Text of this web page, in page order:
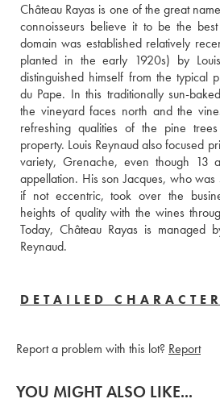
Château Rayas is one of the great
connoisseurs believe it to be the
domain was established relatively
planted in the early 1920s) by
distinguished himself from the typical
du Pape. In this traditionally sun-
the vineyard faces north and the
refreshing qualities of the pine
property. Louis Reynaud also focused
variety, Grenache, even though 13
appellation. His son Jacques, who
if not eccentric, took over the
heights of quality with the wines
Today, Château Rayas is managed
Reynaud.
DETAILED
Report a problem with this lot? Report
YOU MIGHT ALSO LIKE...